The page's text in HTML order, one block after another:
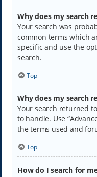
Why does my search
Your search was
common terms which
specific and use the
search.
Top
Why does my search
Your search returned
to handle. Use
the terms used and
Top
How do I search for